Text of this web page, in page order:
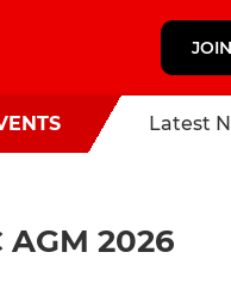
JOIN
Latest
AGM 2026